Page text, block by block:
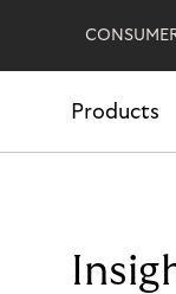
Products